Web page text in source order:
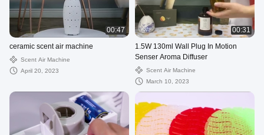
00:47
ceramic scent air machine
Scent Air Machine
April 20, 2023
00:31
1.5W 130ml Wall Plug In Motion
Senser Aroma Diffuser
Scent Air Machine
March 10, 2023